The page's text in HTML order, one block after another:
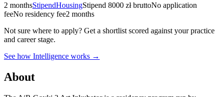
2 monthsStipendHousingStipend 8000 zł bruttoNo application
feeNo residency fee2 months
Not sure where to apply? Get a shortlist scored against your practice
and career stage.
See how Intelligence works →
About